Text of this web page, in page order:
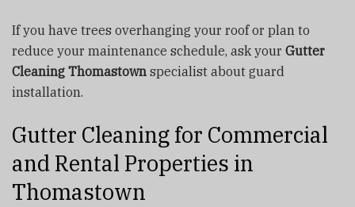
If you have trees overhanging your roof or plan to
reduce your maintenance schedule, ask your Gutter
Cleaning Thomastown specialist about guard
installation.
Gutter Cleaning for Commercial
and Rental Properties in
Thomastown